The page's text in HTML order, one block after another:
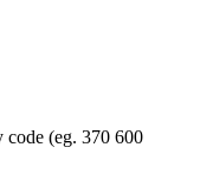
(eg. 370 600